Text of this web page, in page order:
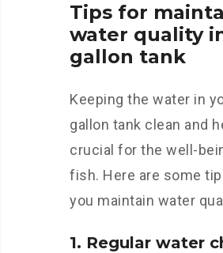
Tips for
water quality
gallon tank
Keeping the water in
gallon tank clean and
crucial for the well-
fish. Here are some
you maintain water
1. Regular water